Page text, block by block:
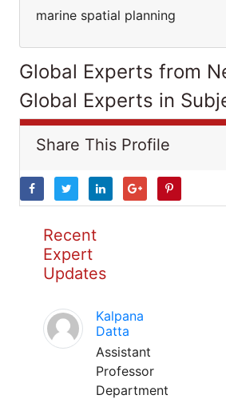
marine spatial planning
Global Experts from
Global Experts in
Share This Profile
Recent
Expert
Updates
Kalpana
Datta
Assistant
Professor
Department